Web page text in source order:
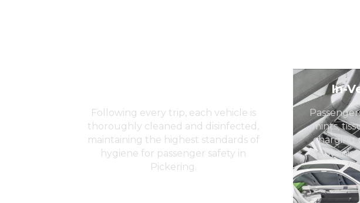
Following every trip, each vehicle is
thoroughly cleaned and disinfected,
maintaining the highest standards of
hygiene for passenger safety in
Pickering.
In-
mints,
charging